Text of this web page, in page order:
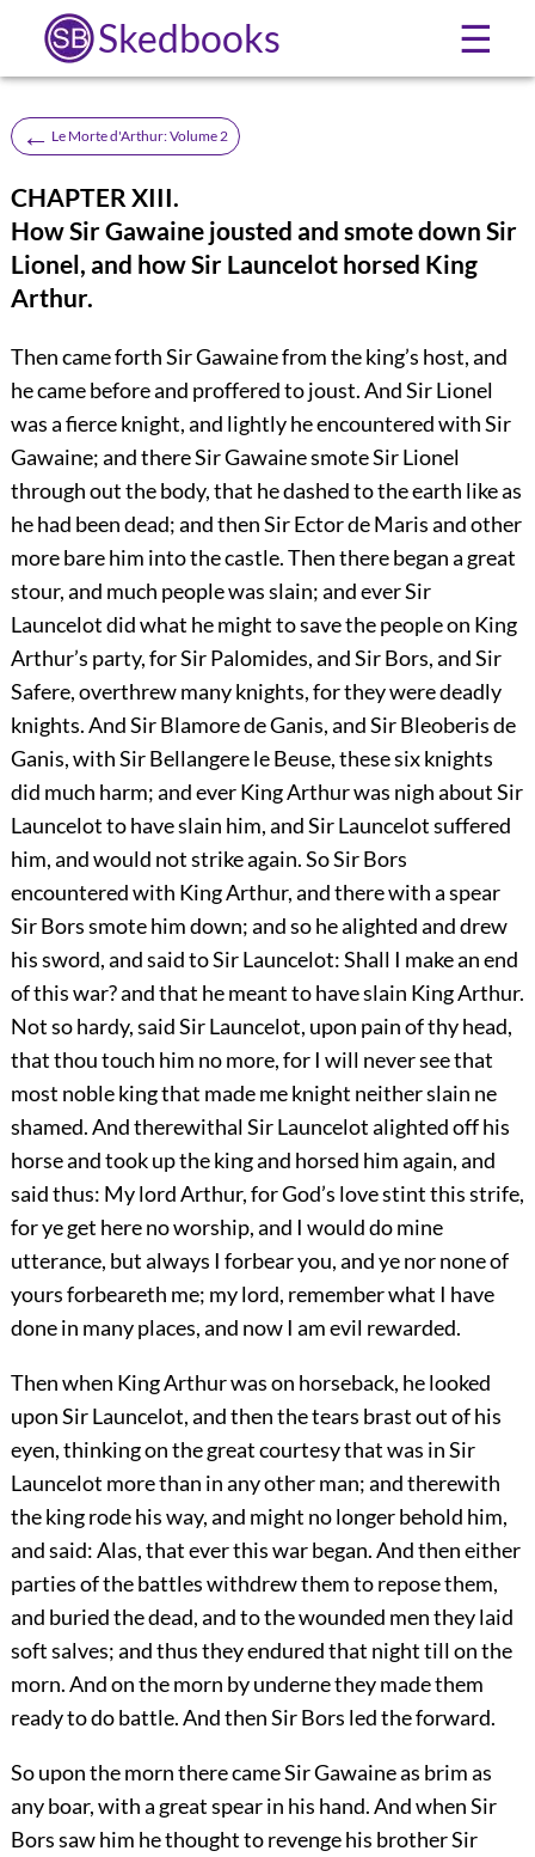
Skedbooks ☰
← Le Morte d'Arthur: Volume 2
CHAPTER XIII.
How Sir Gawaine jousted and smote down Sir
Lionel, and how Sir Launcelot horsed King
Arthur.
Then came forth Sir Gawaine from the king’s host, and
he came before and proffered to joust. And Sir Lionel
was a fierce knight, and lightly he encountered with Sir
Gawaine; and there Sir Gawaine smote Sir Lionel
through out the body, that he dashed to the earth like as
he had been dead; and then Sir Ector de Maris and other
more bare him into the castle. Then there began a great
stour, and much people was slain; and ever Sir
Launcelot did what he might to save the people on King
Arthur’s party, for Sir Palomides, and Sir Bors, and Sir
Safere, overthrew many knights, for they were deadly
knights. And Sir Blamore de Ganis, and Sir Bleoberis de
Ganis, with Sir Bellangere le Beuse, these six knights
did much harm; and ever King Arthur was nigh about Sir
Launcelot to have slain him, and Sir Launcelot suffered
him, and would not strike again. So Sir Bors
encountered with King Arthur, and there with a spear
Sir Bors smote him down; and so he alighted and drew
his sword, and said to Sir Launcelot: Shall I make an end
of this war? and that he meant to have slain King Arthur.
Not so hardy, said Sir Launcelot, upon pain of thy head,
that thou touch him no more, for I will never see that
most noble king that made me knight neither slain ne
shamed. And therewithal Sir Launcelot alighted off his
horse and took up the king and horsed him again, and
said thus: My lord Arthur, for God’s love stint this strife,
for ye get here no worship, and I would do mine
utterance, but always I forbear you, and ye nor none of
yours forbeareth me; my lord, remember what I have
done in many places, and now I am evil rewarded.
Then when King Arthur was on horseback, he looked
upon Sir Launcelot, and then the tears brast out of his
eyen, thinking on the great courtesy that was in Sir
Launcelot more than in any other man; and therewith
the king rode his way, and might no longer behold him,
and said: Alas, that ever this war began. And then either
parties of the battles withdrew them to repose them,
and buried the dead, and to the wounded men they laid
soft salves; and thus they endured that night till on the
morn. And on the morn by underne they made them
ready to do battle. And then Sir Bors led the forward.
So upon the morn there came Sir Gawaine as brim as
any boar, with a great spear in his hand. And when Sir
Bors saw him he thought to revenge his brother Sir